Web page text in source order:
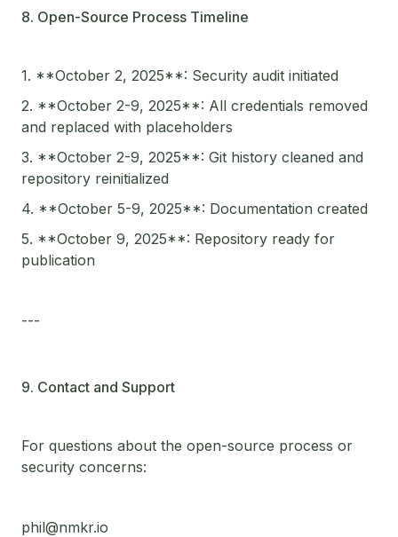
8. Open-Source Process Timeline
1. **October 2, 2025**: Security audit initiated
2. **October 2-9, 2025**: All credentials removed
and replaced with placeholders
3. **October 2-9, 2025**: Git history cleaned and
repository reinitialized
4. **October 5-9, 2025**: Documentation created
5. **October 9, 2025**: Repository ready for
publication
---
9. Contact and Support
For questions about the open-source process or
security concerns:
phil@nmkr.io